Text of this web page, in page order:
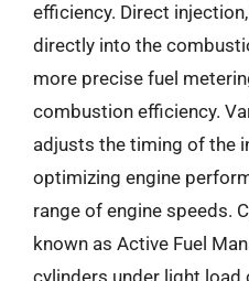
efficiency. Direct
directly into the
more precise fuel
combustion efficiency.
adjusts the timing of the
optimizing engine
range of engine speeds.
known as Active Fuel
cylinders under light load